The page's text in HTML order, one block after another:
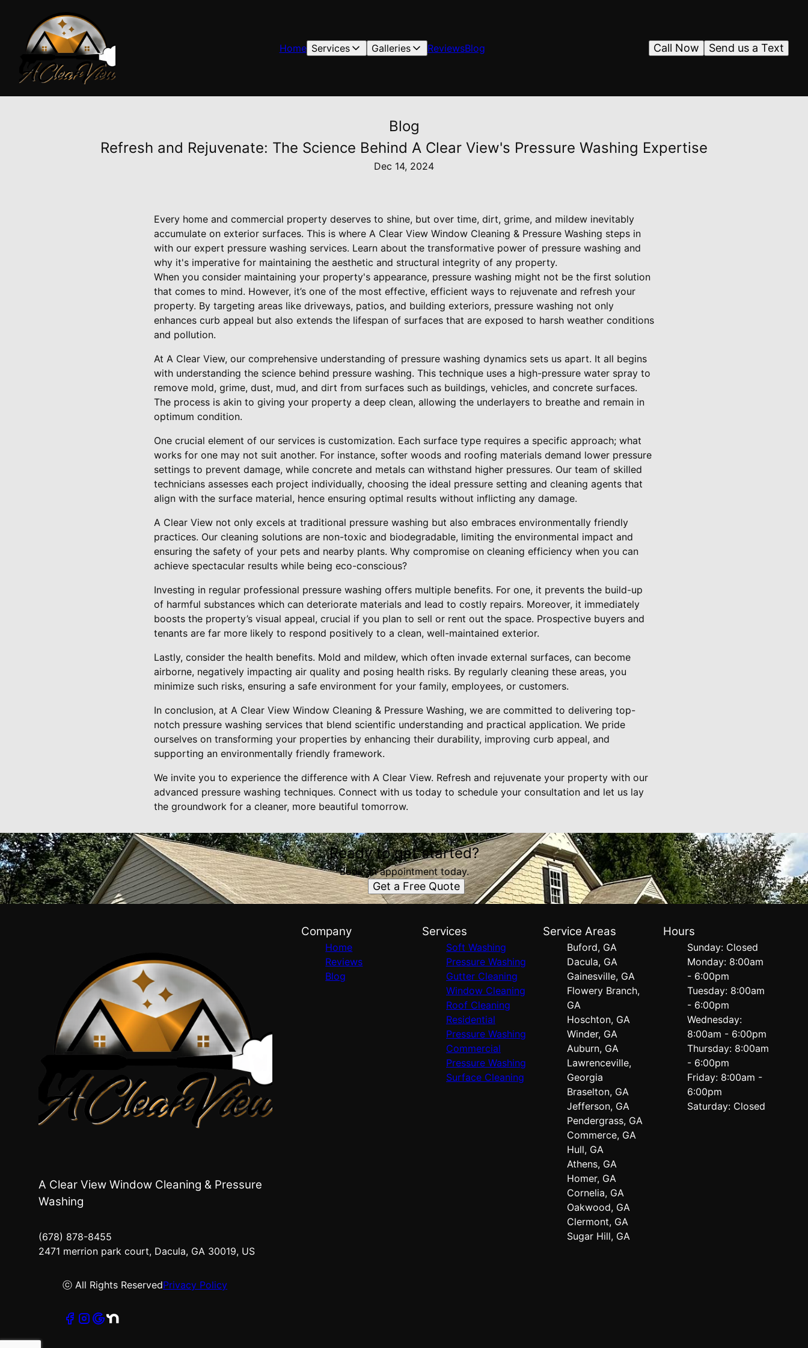
Home Services Galleries ReviewsBlog Send us a Text
Call Now
Blog
Refresh and Rejuvenate: The Science Behind A Clear View's Pressure Washing Expertise
Dec 14, 2024
Every home and commercial property deserves to shine, but over time, dirt, grime, and mildew inevitably
accumulate on exterior surfaces. This is where A Clear View Window Cleaning & Pressure Washing steps in
with our expert pressure washing services. Learn about the transformative power of pressure washing and
why it's imperative for maintaining the aesthetic and structural integrity of any property.
When you consider maintaining your property's appearance, pressure washing might not be the first solution
that comes to mind. However, it’s one of the most effective, efficient ways to rejuvenate and refresh your
property. By targeting areas like driveways, patios, and building exteriors, pressure washing not only
enhances curb appeal but also extends the lifespan of surfaces that are exposed to harsh weather conditions
and pollution.
At A Clear View, our comprehensive understanding of pressure washing dynamics sets us apart. It all begins
with understanding the science behind pressure washing. This technique uses a high-pressure water spray to
remove mold, grime, dust, mud, and dirt from surfaces such as buildings, vehicles, and concrete surfaces.
The process is akin to giving your property a deep clean, allowing the underlayers to breathe and remain in
optimum condition.
One crucial element of our services is customization. Each surface type requires a specific approach; what
works for one may not suit another. For instance, softer woods and roofing materials demand lower pressure
settings to prevent damage, while concrete and metals can withstand higher pressures. Our team of skilled
technicians assesses each project individually, choosing the ideal pressure setting and cleaning agents that
align with the surface material, hence ensuring optimal results without inflicting any damage.
A Clear View not only excels at traditional pressure washing but also embraces environmentally friendly
practices. Our cleaning solutions are non-toxic and biodegradable, limiting the environmental impact and
ensuring the safety of your pets and nearby plants. Why compromise on cleaning efficiency when you can
achieve spectacular results while being eco-conscious?
Investing in regular professional pressure washing offers multiple benefits. For one, it prevents the build-up
of harmful substances which can deteriorate materials and lead to costly repairs. Moreover, it immediately
boosts the property’s visual appeal, crucial if you plan to sell or rent out the space. Prospective buyers and
tenants are far more likely to respond positively to a clean, well-maintained exterior.
Lastly, consider the health benefits. Mold and mildew, which often invade external surfaces, can become
airborne, negatively impacting air quality and posing health risks. By regularly cleaning these areas, you
minimize such risks, ensuring a safe environment for your family, employees, or customers.
In conclusion, at A Clear View Window Cleaning & Pressure Washing, we are committed to delivering top-
notch pressure washing services that blend scientific understanding and practical application. We pride
ourselves on transforming your properties by enhancing their durability, improving curb appeal, and
supporting an environmentally friendly framework.
We invite you to experience the difference with A Clear View. Refresh and rejuvenate your property with our
advanced pressure washing techniques. Connect with us today to schedule your consultation and let us lay
the groundwork for a cleaner, more beautiful tomorrow.
Ready to get started?
Book an appointment today.
Get a Free Quote
A Clear View Window Cleaning & Pressure
Washing
(678) 878-8455
2471 merrion park court, Dacula, GA 30019, US
ⓒ All Rights ReservedPrivacy Policy
Company
Home
Reviews
Blog
Services
Soft Washing
Pressure Washing
Gutter Cleaning
Window Cleaning
Roof Cleaning
Residential
Pressure Washing
Commercial
Pressure Washing
Surface Cleaning
Service Areas
Buford, GA
Dacula, GA
Gainesville, GA
Flowery Branch,
GA
Hoschton, GA
Winder, GA
Auburn, GA
Lawrenceville,
Georgia
Braselton, GA
Jefferson, GA
Pendergrass, GA
Commerce, GA
Hull, GA
Athens, GA
Homer, GA
Cornelia, GA
Oakwood, GA
Clermont, GA
Sugar Hill, GA
Hours
Sunday: Closed
Monday: 8:00am
- 6:00pm
Tuesday: 8:00am
- 6:00pm
Wednesday:
8:00am - 6:00pm
Thursday: 8:00am
- 6:00pm
Friday: 8:00am -
6:00pm
Saturday: Closed